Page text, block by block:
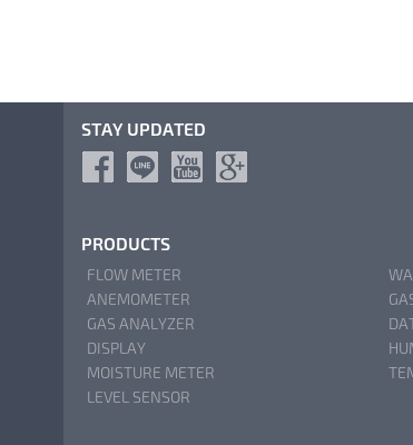
STAY UPDATED
PRODUCTS
FLOW METER
ANEMOMETER
GAS ANALYZER
DISPLAY
MOISTURE METER
LEVEL SENSOR